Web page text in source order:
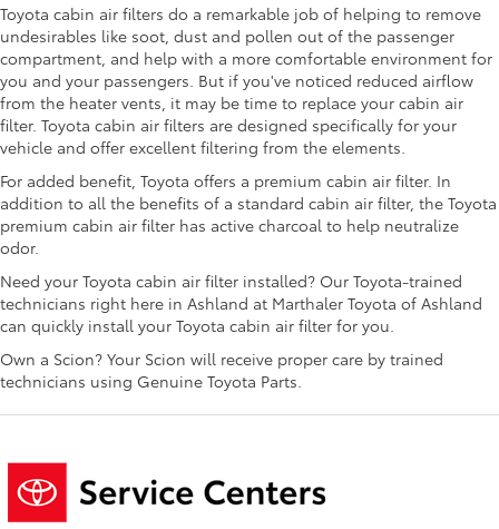
Toyota cabin air filters do a remarkable job of helping to remove
undesirables like soot, dust and pollen out of the passenger
compartment, and help with a more comfortable environment for
you and your passengers. But if you've noticed reduced airflow
from the heater vents, it may be time to replace your cabin air
filter. Toyota cabin air filters are designed specifically for your
vehicle and offer excellent filtering from the elements.
For added benefit, Toyota offers a premium cabin air filter. In
addition to all the benefits of a standard cabin air filter, the Toyota
premium cabin air filter has active charcoal to help neutralize
odor.
Need your Toyota cabin air filter installed? Our Toyota-trained
technicians right here in Ashland at Marthaler Toyota of Ashland
can quickly install your Toyota cabin air filter for you.
Own a Scion? Your Scion will receive proper care by trained
technicians using Genuine Toyota Parts.